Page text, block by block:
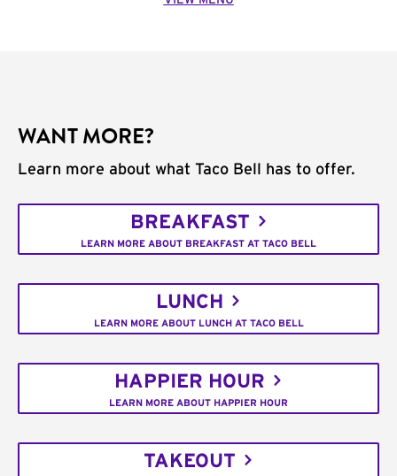
WANT MORE?
Learn more about what Taco Bell has to offer.
BREAKFAST
LEARN MORE ABOUT BREAKFAST AT TACO BELL
LUNCH
LEARN MORE ABOUT LUNCH AT TACO BELL
HAPPIER HOUR
LEARN MORE ABOUT HAPPIER HOUR
TAKEOUT